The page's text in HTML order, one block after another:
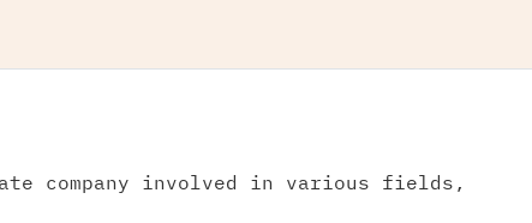
company involved in various fields,